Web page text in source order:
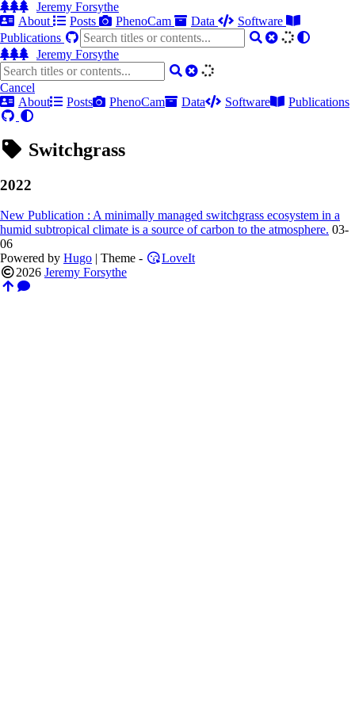
Jeremy Forsythe
About
Posts PhenoCam Data
Software
Publications
Jeremy Forsythe
Cancel
About
Posts PhenoCam Data Software Publications
Switchgrass
2022
New Publication : A minimally managed switchgrass ecosystem in a
humid subtropical climate is a source of carbon to the atmosphere. 03-
06
Powered by Hugo | Theme -
LoveIt
2026 Jeremy Forsythe